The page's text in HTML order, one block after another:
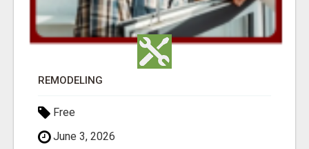
REMODELING
Free
June 3, 2026